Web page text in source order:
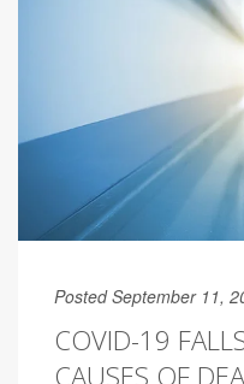
Posted September 11,
COVID-19
CAUSES OF